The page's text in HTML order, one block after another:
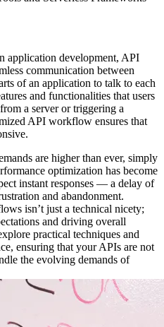
application development, API
communication between
of an application to talk to each
and functionalities that users
a server or triggering a
API workflow ensures that
are higher than ever, simply
optimization has become
instant responses — a delay of
and abandonment.
isn’t just a technical nicety;
and driving overall
practical techniques and
ensuring that your APIs are not
the evolving demands of